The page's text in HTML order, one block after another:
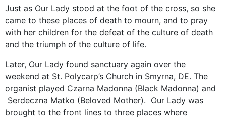
Just as Our Lady stood at the foot of the cross, so she
came to these places of death to mourn, and to pray
with her children for the defeat of the culture of death
and the triumph of the culture of life.
Later, Our Lady found sanctuary again over the
weekend at St. Polycarp’s Church in Smyrna, DE. The
organist played Czarna Madonna (Black Madonna) and
Serdeczna Matko (Beloved Mother). Our Lady was
brought to the front lines to three places where